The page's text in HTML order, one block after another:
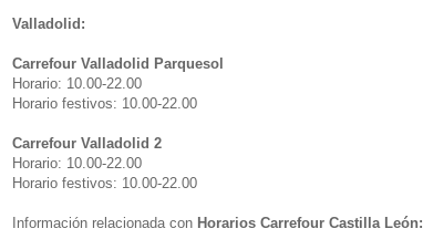
Valladolid:
Carrefour Valladolid Parquesol
Horario: 10.00-22.00
Horario festivos: 10.00-22.00
Carrefour Valladolid 2
Horario: 10.00-22.00
Horario festivos: 10.00-22.00
Información relacionada con Horarios Carrefour Castilla León: